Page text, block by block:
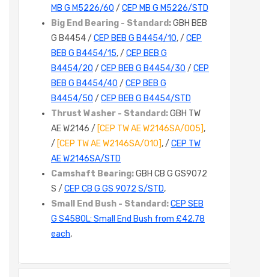
MB G M5226/60 / CEP MB G M5226/STD
Big End Bearing - Standard:GBH BEB
G B4454 / CEP BEB G B4454/10, / CEP
BEB G B4454/15, / CEP BEB G
B4454/20 / CEP BEB G B4454/30 / CEP
BEB G B4454/40 / CEP BEB G
B4454/50 / CEP BEB G B4454/STD
Thrust Washer - Standard:GBH TW
AE W2146 / [CEP TW AE W2146SA/005],
/ [CEP TW AE W2146SA/010], / CEP TW
AE W2146SA/STD
Camshaft Bearing:GBH CB G GS9072
S / CEP CB G GS 9072 S/STD,
Small End Bush - Standard:CEP SEB
G S4580L: Small End Bush from £42.78
each,